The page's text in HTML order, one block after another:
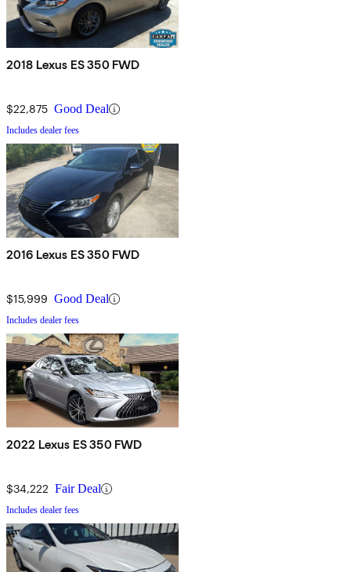
2018 Lexus ES 350 FWD
$22,875 Good Deal
Includes dealer fees
2016 Lexus ES 350 FWD
$15,999 Good Deal
Includes dealer fees
2022 Lexus ES 350 FWD
$34,222 Fair Deal
Includes dealer fees